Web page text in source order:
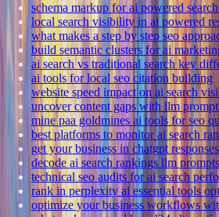
schema markup for ai powered
local search visibility in ai powered
what makes a step by step seo
build semantic clusters for ai
ai search vs traditional search key
ai tools for local seo citation building
website speed impact on ai search
uncover content gaps with llm
mine paa goldmines ai tools for seo
best platforms to monitor ai search
get your business in chatgpt responses
decode ai search rankings llm
technical seo audits for ai search
rank in perplexity ai essential tools
optimize your business workflows